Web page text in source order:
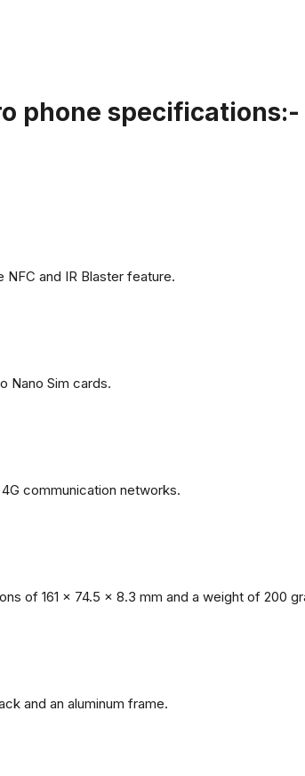
phone specifications:-
NFC and IR Blaster feature.
Nano Sim cards.
communication networks.
of 161 x 74.5 x 8.3 mm and a weight of 200
and an aluminum frame.